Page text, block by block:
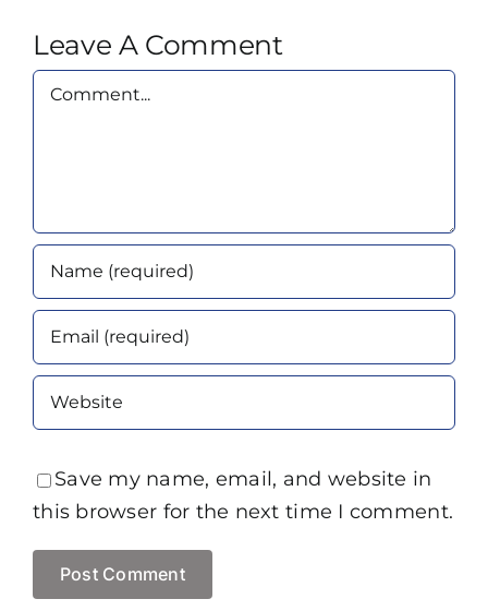
Leave A Comment
Comment
Save my name, email, and website in
this browser for the next time I comment.